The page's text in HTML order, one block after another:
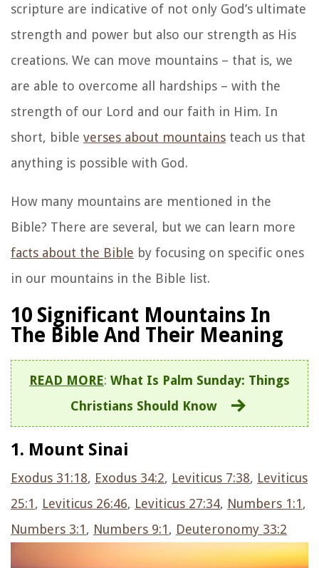
scripture are indicative of not only God’s ultimate
strength and power but also our strength as His
creations. We can move mountains – that is, we
are able to overcome all hardships – with the
strength of our Lord and our faith in Him. In
short, bible verses about mountains teach us that
anything is possible with God.
How many mountains are mentioned in the
Bible? There are several, but we can learn more
facts about the Bible by focusing on specific ones
in our mountains in the Bible list.
10 Significant Mountains In
The Bible And Their Meaning
READ MORE: What Is Palm Sunday: Things
Christians Should Know
1. Mount Sinai
Exodus 31:18, Exodus 34:2, Leviticus 7:38, Leviticus
25:1, Leviticus 26:46, Leviticus 27:34, Numbers 1:1,
Numbers 3:1, Numbers 9:1, Deuteronomy 33:2